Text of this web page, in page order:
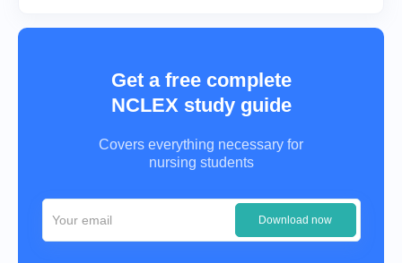
Get a free complete
NCLEX study guide
Covers everything necessary for
nursing students
Download now